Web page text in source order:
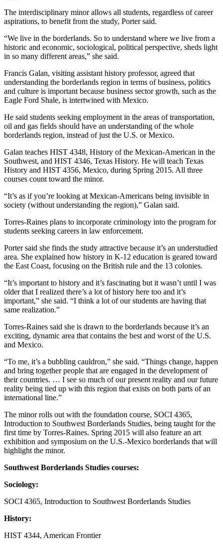
The interdisciplinary minor allows all students, regardless of career
aspirations, to benefit from the study, Porter said.
“We live in the borderlands. So to understand where we live from a
historic and economic, sociological, political perspective, sheds light
in so many different areas,” she said.
Francis Galan, visiting assistant history professor, agreed that
understanding the borderlands region in terms of business, politics
and culture is important because business sector growth, such as the
Eagle Ford Shale, is intertwined with Mexico.
He said students seeking employment in the areas of transportation,
oil and gas fields should have an understanding of the whole
borderlands region, instead of just the U.S. or Mexico.
Galan teaches HIST 4348, History of the Mexican-American in the
Southwest, and HIST 4346, Texas History. He will teach Texas
History and HIST 4356, Mexico, during Spring 2015. All three
courses count toward the minor.
“It’s as if you’re looking at Mexican-Americans being invisible in
society (without understanding the region),” Galan said.
Torres-Raines plans to incorporate criminology into the program for
students seeking careers in law enforcement.
Porter said she finds the study attractive because it’s an understudied
area. She explained how history in K-12 education is geared toward
the East Coast, focusing on the British rule and the 13 colonies.
“It’s important to history and it’s fascinating but it wasn’t until I was
older that I realized there’s a lot of history here too and it’s
important,” she said. “I think a lot of our students are having that
same realization.”
Torres-Raines said she is drawn to the borderlands because it’s an
exciting, dynamic area that contains the best and worst of the U.S.
and Mexico.
“To me, it’s a bubbling cauldron,” she said. “Things change, happen
and bring together people that are engaged in the development of
their countries. … I see so much of our present reality and our future
reality being tied up with this region that exists on both parts of an
international line.”
The minor rolls out with the foundation course, SOCI 4365,
Introduction to Southwest Borderlands Studies, being taught for the
first time by Torres-Raines. Spring 2015 will also feature an art
exhibition and symposium on the U.S.-Mexico borderlands that will
highlight the minor.
Southwest Borderlands Studies courses:
Sociology:
SOCI 4365, Introduction to Southwest Borderlands Studies
History:
HIST 4344, American Frontier